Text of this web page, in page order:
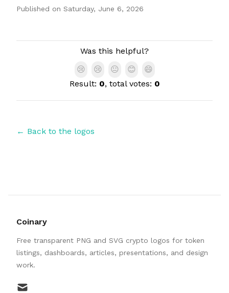
Published on Saturday, June 6, 2026
Was this helpful?
😢
😢 😐 😊
😄
Result: 0, total votes: 0
← Back to the logos
Coinary
Free transparent PNG and SVG crypto logos for token
listings, dashboards, articles, presentations, and design
work.
mail